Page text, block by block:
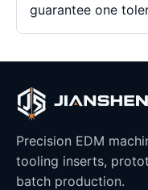
guarantee one
Precision EDM
tooling inserts,
batch production.